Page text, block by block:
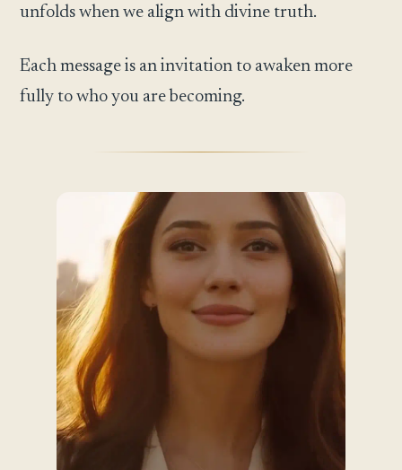
unfolds when we align with divine truth.
Each message is an invitation to awaken more
fully to who you are becoming.